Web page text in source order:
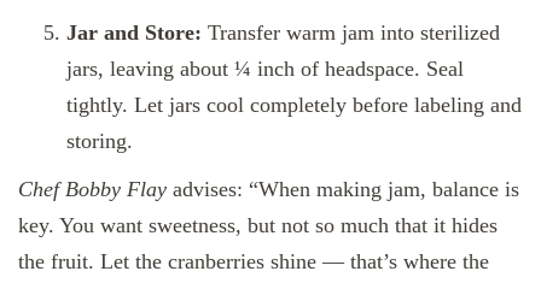
Jar and Store: Transfer warm jam into sterilized
jars, leaving about ¼ inch of headspace. Seal
tightly. Let jars cool completely before labeling and
storing.
Chef Bobby Flay advises: “When making jam, balance is
key. You want sweetness, but not so much that it hides
the fruit. Let the cranberries shine — that’s where the